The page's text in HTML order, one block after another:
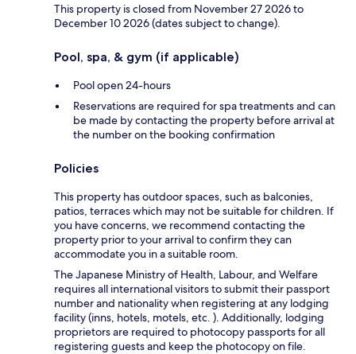
This property is closed from November 27 2026 to
December 10 2026 (dates subject to change).
Pool, spa, & gym (if applicable)
Pool open 24-hours
Reservations are required for spa treatments and can
be made by contacting the property before arrival at
the number on the booking confirmation
Policies
This property has outdoor spaces, such as balconies,
patios, terraces which may not be suitable for children. If
you have concerns, we recommend contacting the
property prior to your arrival to confirm they can
accommodate you in a suitable room.
The Japanese Ministry of Health, Labour, and Welfare
requires all international visitors to submit their passport
number and nationality when registering at any lodging
facility (inns, hotels, motels, etc. ). Additionally, lodging
proprietors are required to photocopy passports for all
registering guests and keep the photocopy on file.